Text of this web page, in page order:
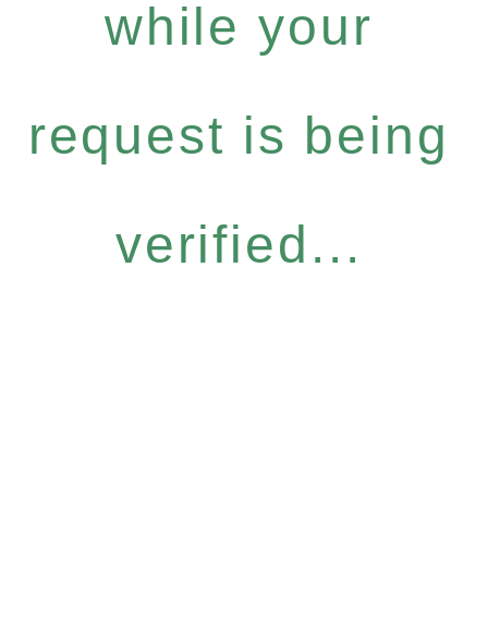
while your
request is being
verified...